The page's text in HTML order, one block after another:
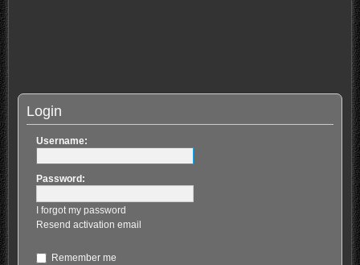
Login
Username:
Password:
I forgot my password
Resend activation email
Remember me